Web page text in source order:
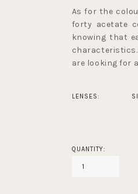
As for the
forty acetate
knowing that
are looking for
LENSES:
QUANTITY: